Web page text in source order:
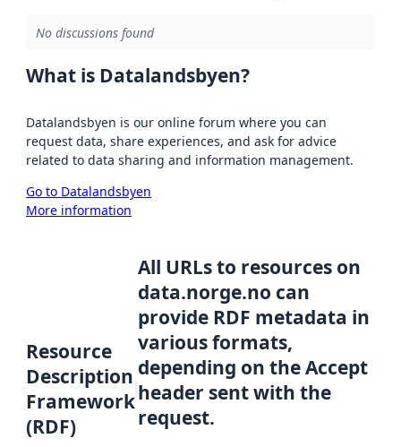
No discussions found
What is Datalandsbyen?
Datalandsbyen is our online forum where you can
request data, share experiences, and ask for advice
related to data sharing and information management.
Go to Datalandsbyen
More information
Resource
Description
Framework
(RDF)
All URLs to resources on
data.norge.no can
provide RDF metadata in
various formats,
depending on the Accept
header sent with the
request.